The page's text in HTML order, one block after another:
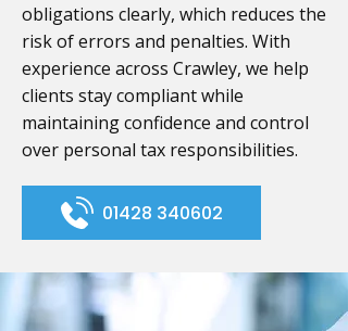
obligations clearly, which reduces the
risk of errors and penalties. With
experience across Crawley, we help
clients stay compliant while
maintaining confidence and control
over personal tax responsibilities.
01428 340602